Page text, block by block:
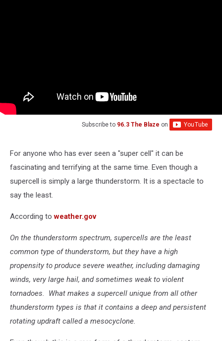
Subscribe to 96.3 The Blaze on
For anyone who has ever seen a "super cell" it can be
fascinating and terrifying at the same time. Even though a
supercell is simply a large thunderstorm. It is a spectacle to
say the least.
According toweather.gov
On the thunderstorm spectrum, supercells are the least
common type of thunderstorm, but they have a high
propensity to produce severe weather, including damaging
winds, very large hail, and sometimes weak to violent
tornadoes. What makes a supercell unique from all other
thunderstorm types is that it contains a deep and persistent
rotating updraft called a mesocyclone.